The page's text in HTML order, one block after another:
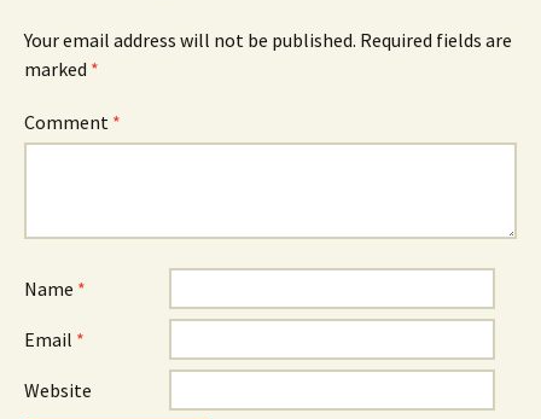
Your email address will not be published. Required fields are
marked *
Comment *
Name *
Email *
Website